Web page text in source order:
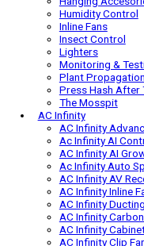
Harvesting &
Hanging
Humidity
Inline Fans
Insect Control
Lighters
Monitoring &
Plant
Press Hash
The Mosspit
AC Infinity
AC Infinity
Ac Infinity AI
AC Infinity AI
Ac Infinity
AC Infinity AV